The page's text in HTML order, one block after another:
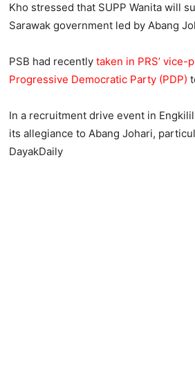
Kho stressed that SUPP Wanita will
Sarawak government led by Abang
PSB had recently taken in PRS’
Progressive Democratic Party (PDP)
In a recruitment drive event in
its allegiance to Abang Johari,
DayakDaily